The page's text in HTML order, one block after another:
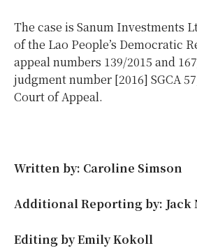
The case is Sanum Investments
of the Lao People’s Democratic
appeal numbers 139/2015 and
judgment number [2016] SGCA
Court of Appeal.
Written by: Caroline Simson
Additional Reporting by: Jack
Editing by Emily Kokoll